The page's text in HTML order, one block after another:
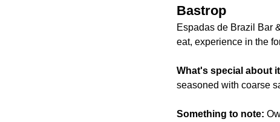
Bastrop
Espadas de Brazil Bar
eat, experience in the
What's special about
seasoned with coarse
Something to note: